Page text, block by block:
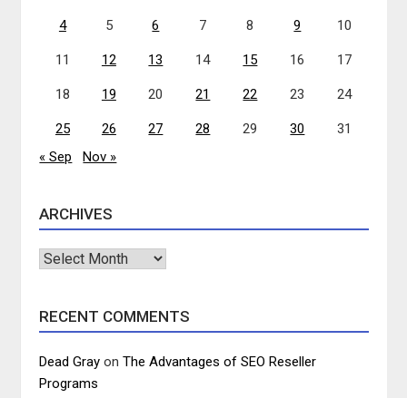
4 5 6 7 8 9 10
11 12 13 14 15 16 17
18 19 20 21 22 23 24
25 26 27 28 29 30
31
« Sep
Nov »
ARCHIVES
Archives
RECENT COMMENTS
Dead Gray onThe Advantages of SEO Reseller
Programs